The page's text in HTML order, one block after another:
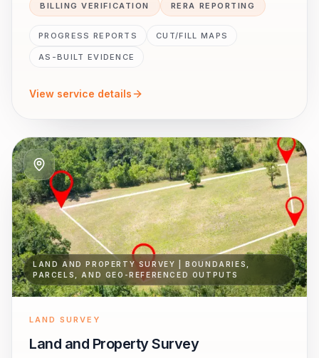
BILLING VERIFICATION RERA REPORTING
PROGRESS REPORTS CUT/FILL MAPS
AS-BUILT EVIDENCE
View service details
LAND AND PROPERTY SURVEY | BOUNDARIES,
PARCELS, AND GEO-REFERENCED OUTPUTS
LAND SURVEY
Land and Property Survey